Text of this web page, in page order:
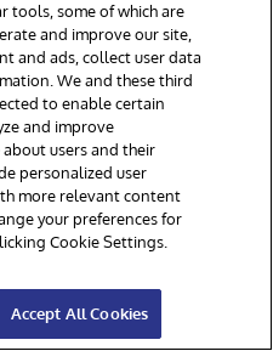
Might Enjoy
tools, some of which are
and improve our site,
and ads, collect user data
We and these third
to enable certain
and improve
users and their
personalized user
more relevant content
your preferences for
Cookie Settings.
Accept All Cookies